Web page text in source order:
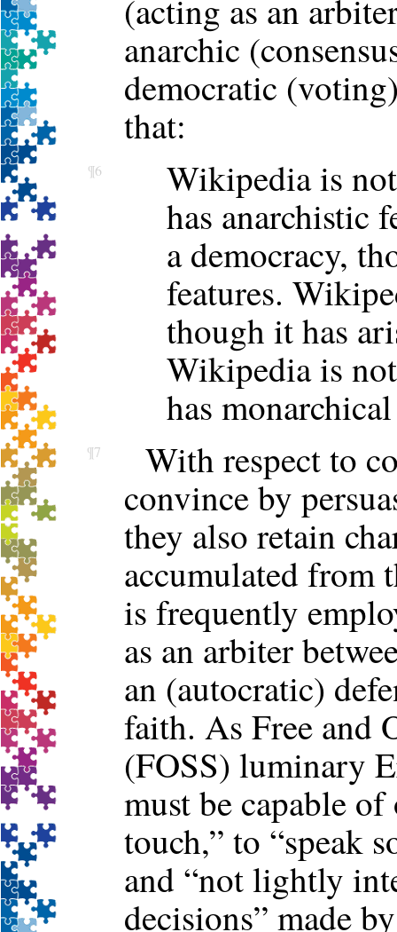
(acting as an
anarchic
democratic
that:
¶6
Wikipedia is
has anarchistic
a democracy,
features.
though it has
Wikipedia is
has
¶7
With respect to
convince by
they also retain
accumulated from
is frequently
as an arbiter
an (autocratic)
faith. As Free and
(FOSS) luminary
must be capable
touch,” to “speak
and “not lightly
decisions” made